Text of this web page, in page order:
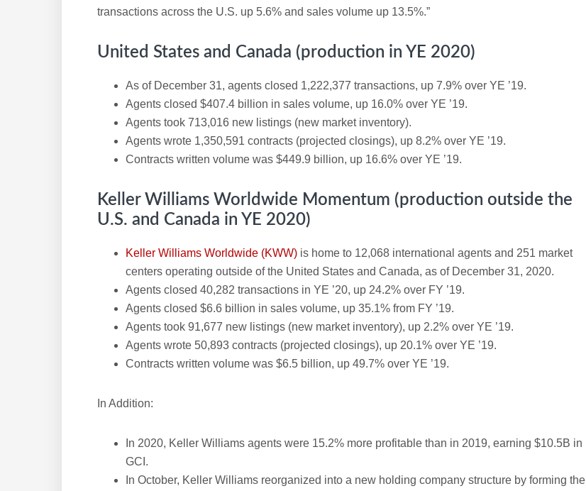
transactions across the U.S. up 5.6% and sales volume up 13.5%.”
United States and Canada (production in YE 2020)
As of December 31, agents closed 1,222,377 transactions, up 7.9% over YE ’19.
Agents closed $407.4 billion in sales volume, up 16.0% over YE ’19.
Agents took 713,016 new listings (new market inventory).
Agents wrote 1,350,591 contracts (projected closings), up 8.2% over YE ’19.
Contracts written volume was $449.9 billion, up 16.6% over YE ’19.
Keller Williams Worldwide Momentum (production outside the
U.S. and Canada in YE 2020)
Keller Williams Worldwide (KWW) is home to 12,068 international agents and 251 market
centers operating outside of the United States and Canada, as of December 31, 2020.
Agents closed 40,282 transactions in YE ’20, up 24.2% over FY ’19.
Agents closed $6.6 billion in sales volume, up 35.1% from FY ’19.
Agents took 91,677 new listings (new market inventory), up 2.2% over YE ’19.
Agents wrote 50,893 contracts (projected closings), up 20.1% over YE ’19.
Contracts written volume was $6.5 billion, up 49.7% over YE ’19.
In Addition:
In 2020, Keller Williams agents were 15.2% more profitable than in 2019, earning $10.5B in
GCI.
In October, Keller Williams reorganized into a new holding company structure by forming the